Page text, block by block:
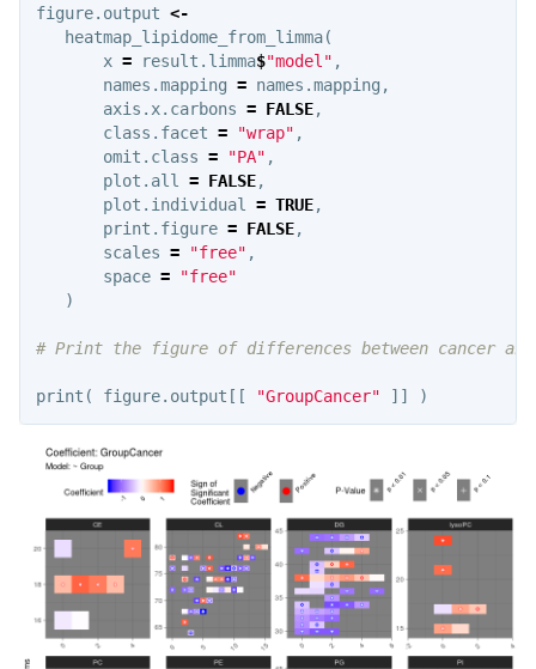
figure.output <-
heatmap_lipidome_from_limma(
x = result.limma$"model" ,
names.mapping = names.mapping ,
axis.x.carbons = FALSE,
class.facet = "wrap" ,
omit.class = "PA" ,
plot.all
= FALSE,
plot.individual
= TRUE,
print.figure = FALSE,
scales = "free" ,
space =
"free"
)
# Print the figure of differences between cancer and
print ( figure.output [[ "GroupCancer" ]] )